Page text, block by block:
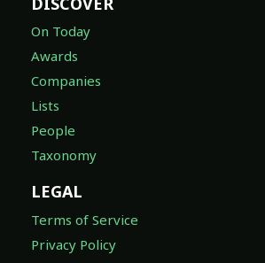
On Today
Awards
Companies
Lists
People
Taxonomy
LEGAL
Terms of Service
Privacy Policy